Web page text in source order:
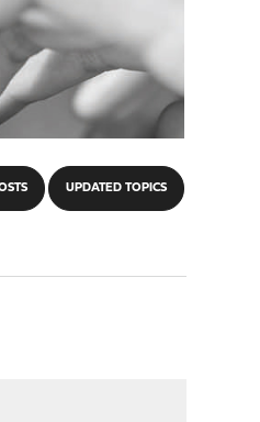
UPDATED TOPICS